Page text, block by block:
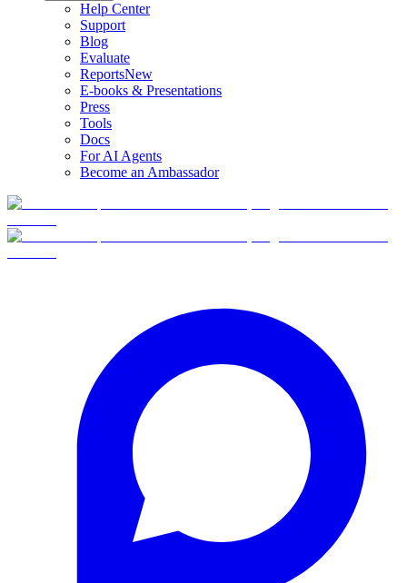
Help Center
Support
Blog
Evaluate
ReportsNew
E-books & Presentations
Press
Tools
Docs
For AI Agents
Become an Ambassador